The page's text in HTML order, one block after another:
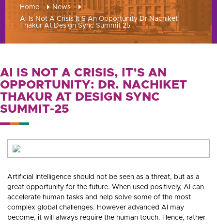
Home
News
Ai Is Not A Crisis It S An Opportunity Dr Nachiket
Thakur At Design Sync Summit 25
AI IS NOT A CRISIS, IT’S AN
OPPORTUNITY: DR. NACHIKET
THAKUR AT DESIGN SYNC
SUMMIT-25
Artificial Intelligence should not be seen as a threat, but as a
great opportunity for the future. When used positively, AI can
accelerate human tasks and help solve some of the most
complex global challenges. However advanced AI may
become, it will always require the human touch. Hence, rather